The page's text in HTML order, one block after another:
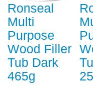
Ronseal
Multi
Purpose
Wood Filler
Tub Dark
465g